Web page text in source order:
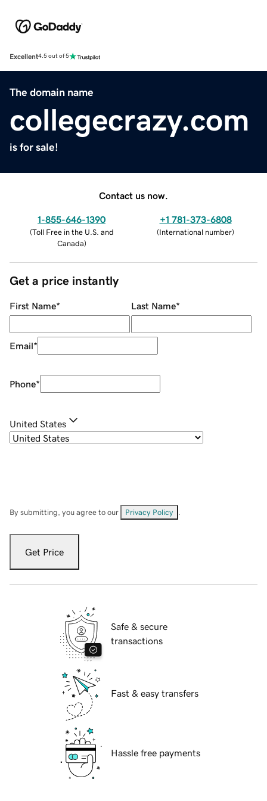
Excellent4.5 out of 5
The domain name
collegecrazy.com
is for sale!
Contact us now.
1-855-646-1390
(Toll Free in the U.S. and
Canada)
+1 781-373-6808
(International number)
Get a price instantly
First Name* Last Name*
Email*
Phone*
United States
By submitting, you agree to our Privacy Policy
Get Price
Safe & secure
transactions
Fast & easy transfers
Hassle free payments